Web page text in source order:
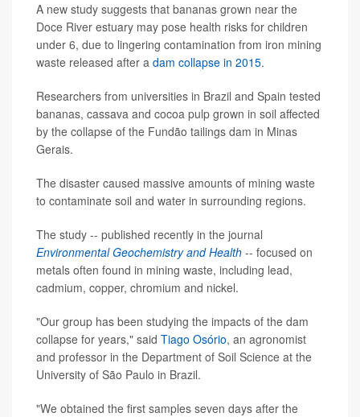
A new study suggests that bananas grown near the
Doce River estuary may pose health risks for children
under 6, due to lingering contamination from iron mining
waste released after a dam collapse in 2015.
Researchers from universities in Brazil and Spain tested
bananas, cassava and cocoa pulp grown in soil affected
by the collapse of the Fundão tailings dam in Minas
Gerais.
The disaster caused massive amounts of mining waste
to contaminate soil and water in surrounding regions.
The study -- published recently in the journal
Environmental Geochemistry and Health -- focused on
metals often found in mining waste, including lead,
cadmium, copper, chromium and nickel.
"Our group has been studying the impacts of the dam
collapse for years," said Tiago Osório, an agronomist
and professor in the Department of Soil Science at the
University of São Paulo in Brazil.
"We obtained the first samples seven days after the